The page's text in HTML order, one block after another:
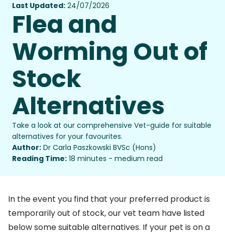
Last Updated: 24/07/2026
Flea and
Worming Out of
Stock
Alternatives
Take a look at our comprehensive Vet-guide for suitable
alternatives for your favourites.
Author: Dr Carla Paszkowski BVSc (Hons)
Reading Time: 18 minutes - medium read
In the event you find that your preferred product is
temporarily out of stock, our vet team have listed
below some suitable alternatives. If your pet is on a